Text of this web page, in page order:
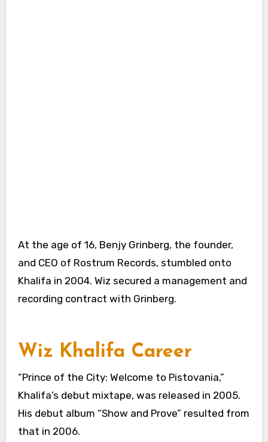
At the age of 16, Benjy Grinberg, the founder,
and CEO of Rostrum Records, stumbled onto
Khalifa in 2004. Wiz secured a management and
recording contract with Grinberg.
Wiz Khalifa Career
“Prince of the City: Welcome to Pistovania,”
Khalifa’s debut mixtape, was released in 2005.
His debut album “Show and Prove” resulted from
that in 2006.